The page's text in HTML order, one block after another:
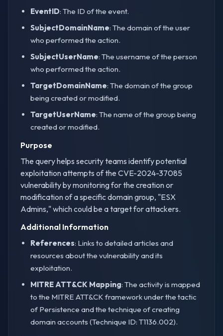
EventID: The ID of the event.
SubjectDomainName: The domain of the user
who performed the action.
SubjectUserName: The username of the person
who performed the action.
TargetDomainName: The domain of the group
being created or modified.
TargetUserName: The name of the group being
created or modified.
Purpose
The query helps security teams identify potential
exploitation attempts of the CVE-2024-37085
vulnerability by monitoring for the creation or
modification of a specific domain group, "ESX
Admins," which could be a target for attackers.
Additional Information
References: Links to detailed articles and
resources about the vulnerability and its
exploitation.
MITRE ATT&CK Mapping: The activity is mapped
to the MITRE ATT&CK framework under the tactic
of Persistence and the technique of creating
domain accounts (Technique ID: T1136.002).